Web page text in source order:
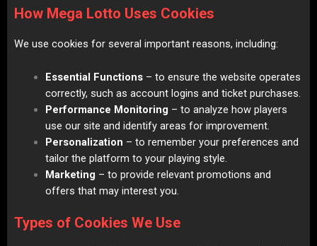
How Mega Lotto Uses Cookies
We use cookies for several important reasons, including:
Essential Functions– to ensure the website operates
correctly, such as account logins and ticket purchases.
Performance Monitoring – to analyze how players
use our site and identify areas for improvement.
Personalization – to remember your preferences and
tailor the platform to your playing style.
Marketing – to provide relevant promotions and
offers that may interest you.
Types of Cookies We Use